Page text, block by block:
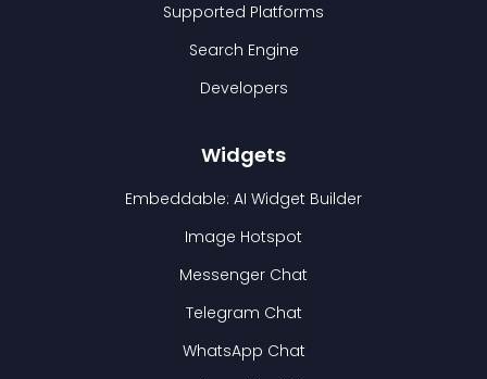
Supported Platforms
Search Engine
Developers
Widgets
Embeddable: AI Widget Builder
Image Hotspot
Messenger Chat
Telegram Chat
WhatsApp Chat